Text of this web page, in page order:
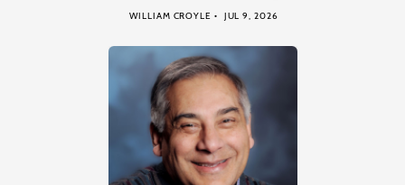
WILLIAM CROYLE JUL 9, 2026